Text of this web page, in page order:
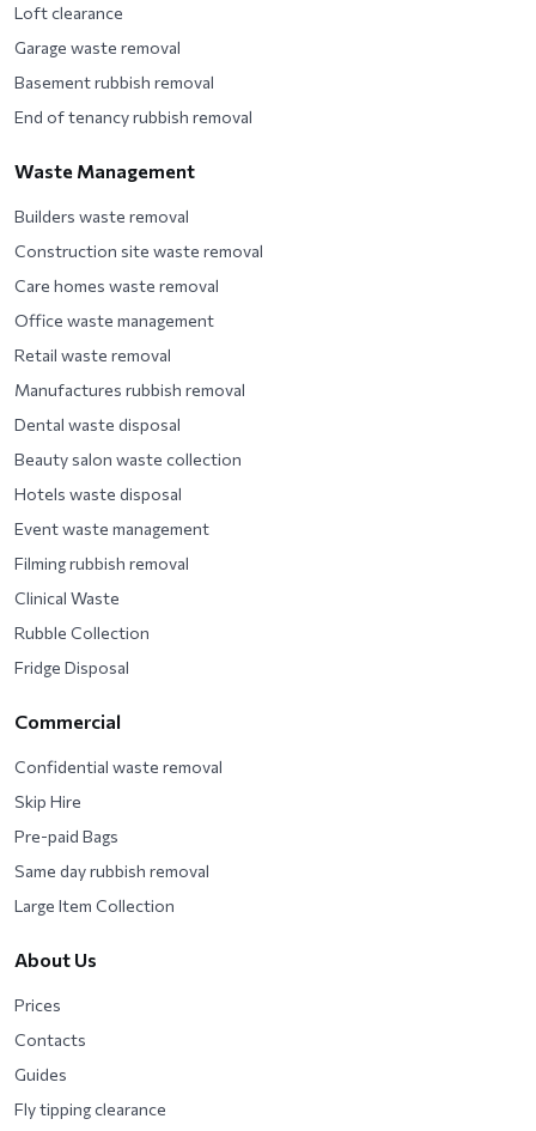
Loft clearance
Garage waste removal
Basement rubbish removal
End of tenancy rubbish removal
Waste Management
Builders waste removal
Construction site waste removal
Care homes waste removal
Office waste management
Retail waste removal
Manufactures rubbish removal
Dental waste disposal
Beauty salon waste collection
Hotels waste disposal
Event waste management
Filming rubbish removal
Clinical Waste
Rubble Collection
Fridge Disposal
Commercial
Confidential waste removal
Skip Hire
Pre-paid Bags
Same day rubbish removal
Large Item Collection
About Us
Prices
Contacts
Guides
Fly tipping clearance